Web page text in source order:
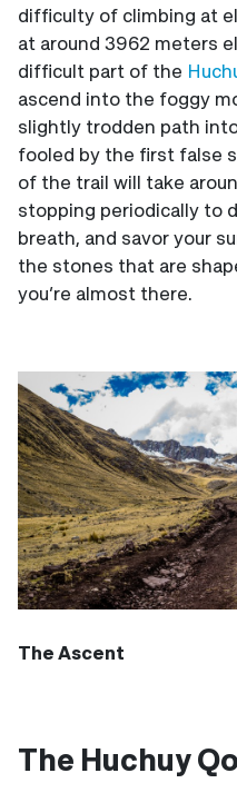
difficulty of climbing at
at around 3962 meters
difficult part of the
ascend into the foggy
slightly trodden path
fooled by the first false
of the trail will take
stopping periodically to
breath, and savor your
the stones that are
you’re almost there.
The Ascent
The Huchuy